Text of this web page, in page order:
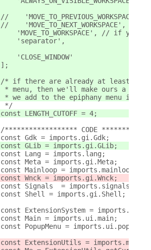
//
//    'MOVE_TO_NEXT_WORKSPACE',
'MOVE_TO_WORKSPACE', // if you
    'separator',
    'CLOSE_WINDOW'
];
/* if there are already at least
* menu, then we'll make ours a
* we add to the epiphany menu in
*/
const LENGTH_CUTOFF = 4;
/****************** CODE
const Gdk = imports.gi.Gdk;
const GLib = imports.gi.GLib;
const Lang = imports.lang;
const Meta = imports.gi.Meta;
const Mainloop = imports.mainloop;
const Wnck = imports.gi.Wnck;
const Signals  = imports.signals;
const Shell = imports.gi.Shell;
const ExtensionSystem =
const Main = imports.ui.main;
const PopupMenu =
const ExtensionUtils =